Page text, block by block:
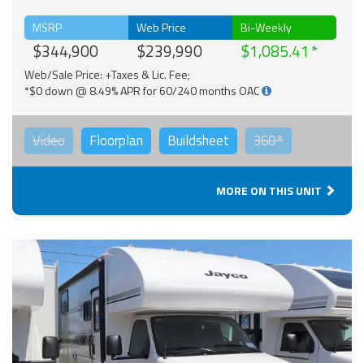
MSRP
$344,900
Web Price
$239,990
Bi-Weekly
$1,085.41
Web/Sale Price: +Taxes & Lic. Fee;
*$0 down @ 8.49% APR for 60/240 months OAC
Video Floorplan Buildsheet 360°
MORE ON THIS UNIT